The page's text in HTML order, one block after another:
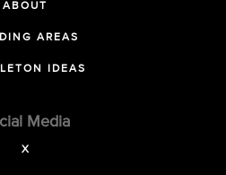
ABOUT
AREAS
IDEAS
Media
X